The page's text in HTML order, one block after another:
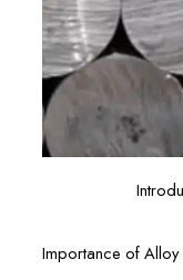
Importance of Alloy